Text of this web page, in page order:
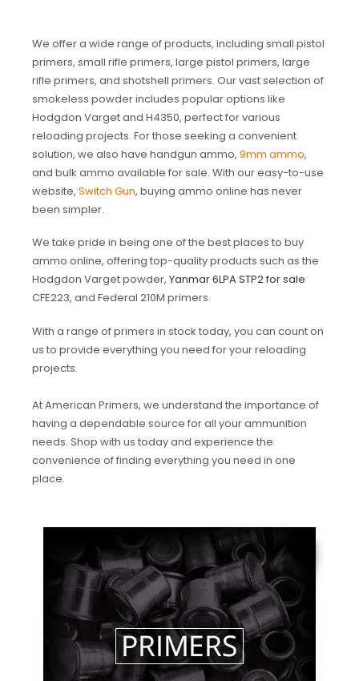
We offer a wide range of products, including small pistol
primers, small rifle primers, large pistol primers, large
rifle primers, and shotshell primers. Our vast selection of
smokeless powder includes popular options like
Hodgdon Varget and H4350, perfect for various
reloading projects. For those seeking a convenient
solution, we also have handgun ammo, 9mm ammo,
and bulk ammo available for sale. With our easy-to-use
website, Switch Gun, buying ammo online has never
been simpler.
We take pride in being one of the best places to buy
ammo online, offering top-quality products such as the
Hodgdon Varget powder, Yanmar 6LPA STP2 for sale
CFE223, and Federal 210M primers.
With a range of primers in stock today, you can count on
us to provide everything you need for your reloading
projects.
At American Primers, we understand the importance of
having a dependable source for all your ammunition
needs. Shop with us today and experience the
convenience of finding everything you need in one
place.